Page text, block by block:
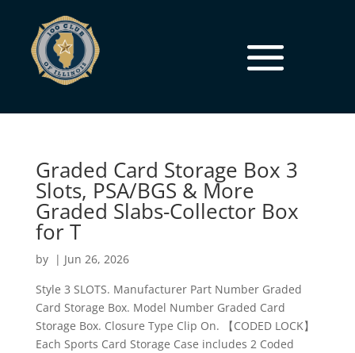
Graded Card Storage Box 3
Slots, PSA/BGS & More
Graded Slabs-Collector Box
for T
by | Jun 26, 2026
Style 3 SLOTS. Manufacturer Part Number Graded
Card Storage Box. Model Number Graded Card
Storage Box. Closure Type Clip On. 【CODED LOCK】
Each Sports Card Storage Case includes 2 Coded